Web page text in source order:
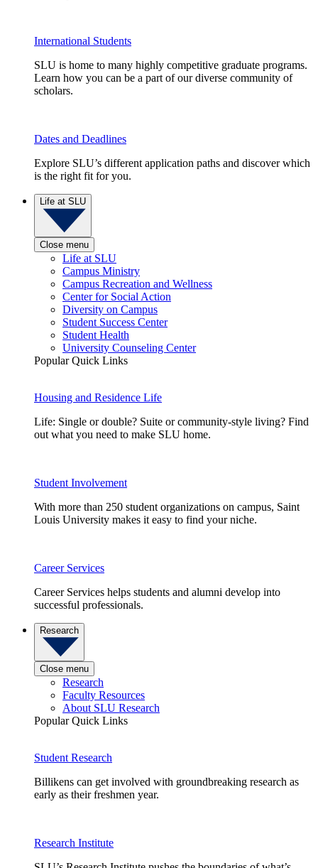
International Students
SLU is home to many highly competitive graduate programs.
Learn how you can be a part of our diverse community of
scholars.
Dates and Deadlines
Explore SLU’s different application paths and discover which
is the right fit for you.
Life at SLU
Close menu
Life at SLU
Campus Ministry
Campus Recreation and Wellness
Center for Social Action
Diversity on Campus
Student Success Center
Student Health
University Counseling Center
Popular Quick Links
Housing and Residence Life
Life: Single or double? Suite or community-style living? Find
out what you need to make SLU home.
Student Involvement
With more than 250 student organizations on campus, Saint
Louis University makes it easy to find your niche.
Career Services
Career Services helps students and alumni develop into
successful professionals.
Research
Close menu
Research
Faculty Resources
About SLU Research
Popular Quick Links
Student Research
Billikens can get involved with groundbreaking research as
early as their freshmen year.
Research Institute